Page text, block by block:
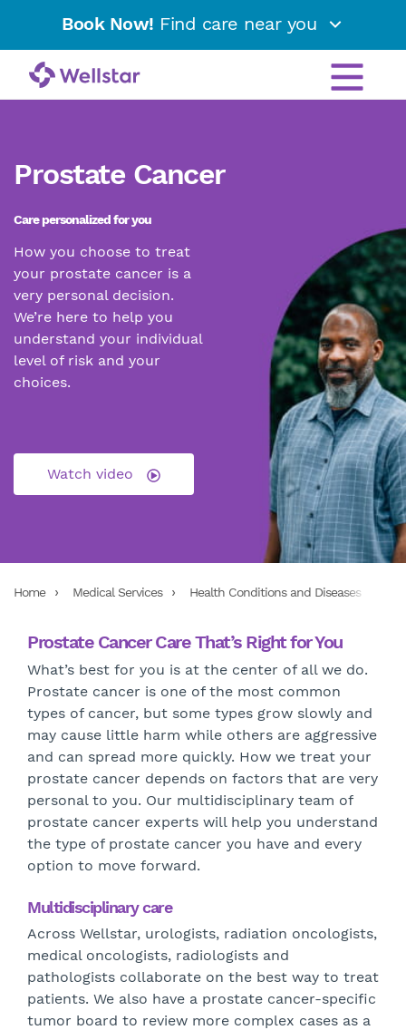
Book Now! Find care near you
Prostate Cancer
Care personalized for you
How you choose to treat
your prostate cancer is a
very personal decision.
We’re here to help you
understand your individual
level of risk and your
choices.
Watch video
Home Medical Services Health Conditions and Diseases
Prostate Cancer Care That’s Right for You
What’s best for you is at the center of all we do.
Prostate cancer is one of the most common
types of cancer, but some types grow slowly and
may cause little harm while others are aggressive
and can spread more quickly. How we treat your
prostate cancer depends on factors that are very
personal to you. Our multidisciplinary team of
prostate cancer experts will help you understand
the type of prostate cancer you have and every
option to move forward.
Multidisciplinary care
Across Wellstar, urologists, radiation oncologists,
medical oncologists, radiologists and
pathologists collaborate on the best way to treat
patients. We also have a prostate cancer-specific
tumor board to review more complex cases as a